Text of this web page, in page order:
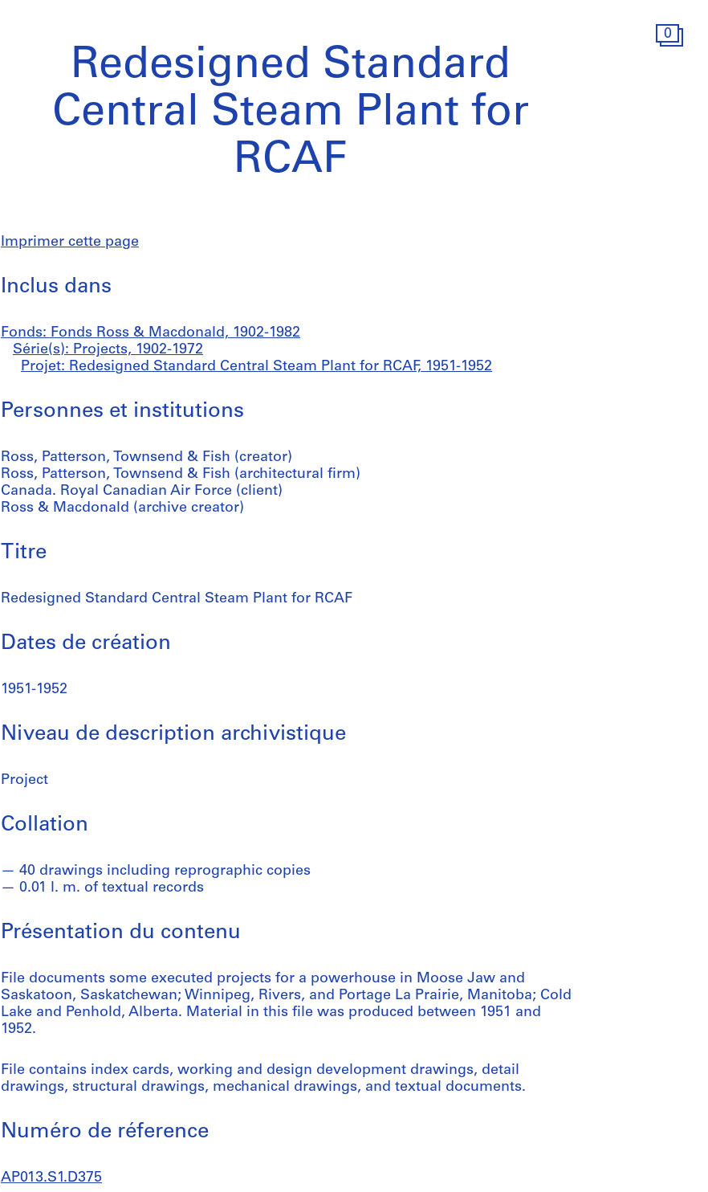
0
Redesigned Standard
Central Steam Plant for
RCAF
Imprimer cette page
Inclus dans
Fonds: Fonds Ross & Macdonald, 1902-1982
Série(s): Projects, 1902-1972
Projet: Redesigned Standard Central Steam Plant for RCAF, 1951-1952
Personnes et institutions
Ross, Patterson, Townsend & Fish (creator)
Ross, Patterson, Townsend & Fish (architectural firm)
Canada. Royal Canadian Air Force (client)
Ross & Macdonald (archive creator)
Titre
Redesigned Standard Central Steam Plant for RCAF
Dates de création
1951-1952
Niveau de description archivistique
Project
Collation
40 drawings including reprographic copies
0.01 l. m. of textual records
Présentation du contenu
File documents some executed projects for a powerhouse in Moose Jaw and
Saskatoon, Saskatchewan; Winnipeg, Rivers, and Portage La Prairie, Manitoba; Cold
Lake and Penhold, Alberta. Material in this file was produced between 1951 and
1952.
File contains index cards, working and design development drawings, detail
drawings, structural drawings, mechanical drawings, and textual documents.
Numéro de réference
AP013.S1.D375